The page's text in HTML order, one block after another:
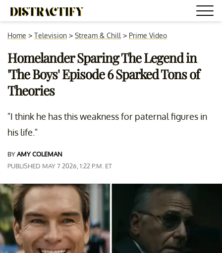
Home > Television > Stream & Chill > Prime Video
Homelander Sparing The Legend in
'The Boys' Episode 6 Sparked Tons of
Theories
"I think he has this weakness for paternal figures in
his life."
BYAMY COLEMAN
PUBLISHED MAY 7 2026, 1:22 P.M. ET